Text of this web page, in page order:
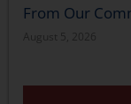
From Our
August 5, 2026